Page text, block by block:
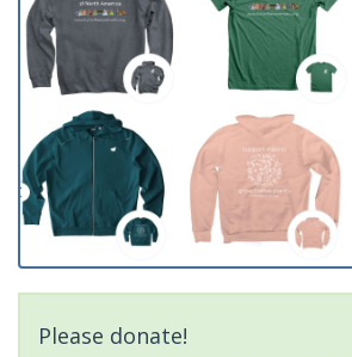
Please donate!